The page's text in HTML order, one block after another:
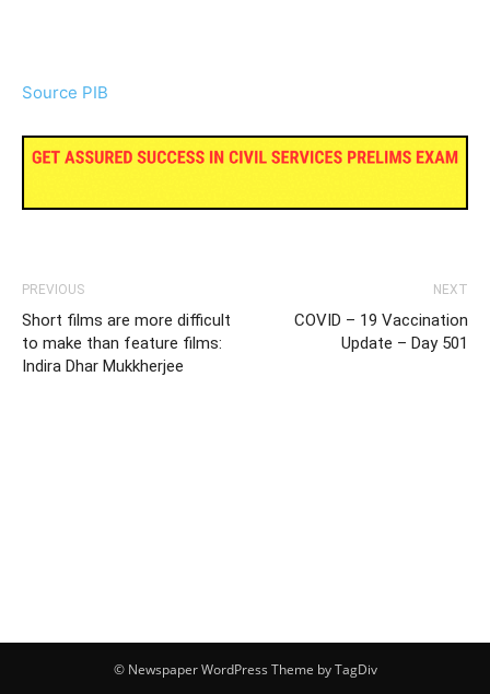
Source PIB
PREVIOUS
Short films are more difficult
to make than feature films:
Indira Dhar Mukkherjee
NEXT
COVID – 19 Vaccination
Update – Day 501
© Newspaper WordPress Theme by TagDiv